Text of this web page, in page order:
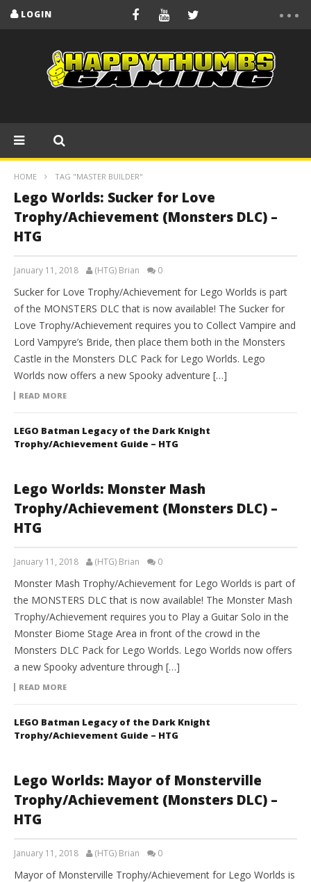
LOGIN
HOME TAG "MASTER BUILDER"
Lego Worlds: Sucker for Love
Trophy/Achievement (Monsters DLC) –
HTG
January 11, 2018 (HTG) Brian 0
Sucker for Love Trophy/Achievement for Lego Worlds is part
of the MONSTERS DLC that is now available! The Sucker for
Love Trophy/Achievement requires you to Collect Vampire and
Lord Vampyre’s Bride, then place them both in the Monsters
Castle in the Monsters DLC Pack for Lego Worlds. Lego
Worlds now offers a new Spooky adventure […]
READ MORE
LEGO Batman Legacy of the Dark Knight
Trophy/Achievement Guide – HTG
Lego Worlds: Monster Mash
Trophy/Achievement (Monsters DLC) –
HTG
January 11, 2018 (HTG) Brian 0
Monster Mash Trophy/Achievement for Lego Worlds is part of
the MONSTERS DLC that is now available! The Monster Mash
Trophy/Achievement requires you to Play a Guitar Solo in the
Monster Biome Stage Area in front of the crowd in the
Monsters DLC Pack for Lego Worlds. Lego Worlds now offers
a new Spooky adventure through […]
READ MORE
LEGO Batman Legacy of the Dark Knight
Trophy/Achievement Guide – HTG
Lego Worlds: Mayor of Monsterville
Trophy/Achievement (Monsters DLC) –
HTG
January 11, 2018 (HTG) Brian 0
Mayor of Monsterville Trophy/Achievement for Lego Worlds is